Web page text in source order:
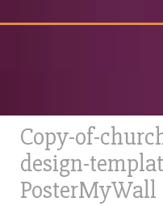
Copy-of-
design-
PosterMyWall